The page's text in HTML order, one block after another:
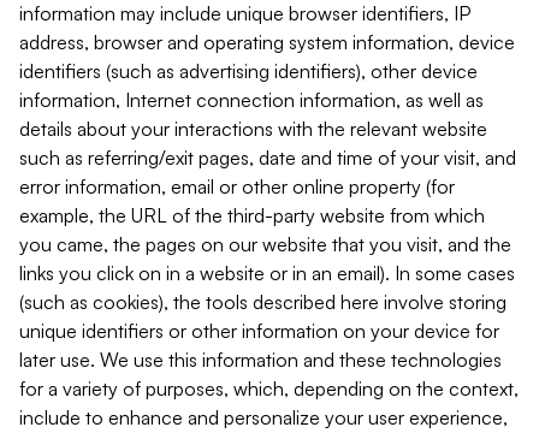
information may include unique browser identifiers, IP
address, browser and operating system information, device
identifiers (such as advertising identifiers), other device
information, Internet connection information, as well as
details about your interactions with the relevant website
such as referring/exit pages, date and time of your visit, and
error information, email or other online property (for
example, the URL of the third-party website from which
you came, the pages on our website that you visit, and the
links you click on in a website or in an email). In some cases
(such as cookies), the tools described here involve storing
unique identifiers or other information on your device for
later use. We use this information and these technologies
for a variety of purposes, which, depending on the context,
include to enhance and personalize your user experience,